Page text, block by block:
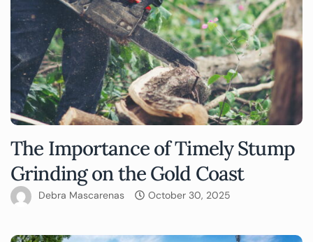
The Importance of Timely Stump
Grinding on the Gold Coast
Debra Mascarenas October 30, 2025